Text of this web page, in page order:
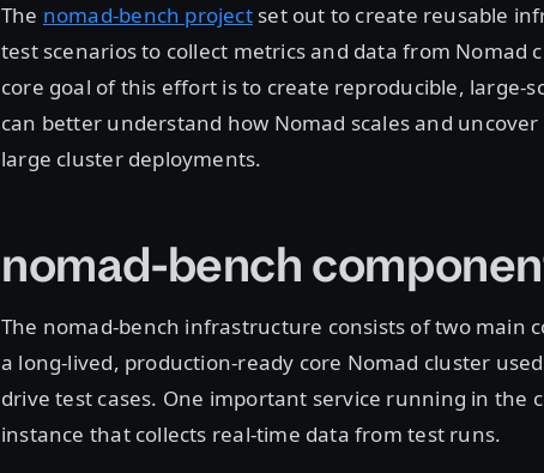
The nomad-bench projectset out to create reusable
test scenarios to collect metrics and data from Nomad
core goal of this effort is to create reproducible, large-
can better understand how Nomad scales and
large cluster deployments.
nomad-bench
The nomad-bench infrastructure consists of two main
a long-lived, production-ready core Nomad cluster
drive test cases. One important service running in the
instance that collects real-time data from test runs.